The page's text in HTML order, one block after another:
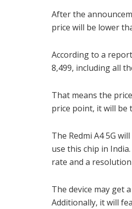
After the
price will be lower
According to a
8,499, including all
That means the
price point, it will be
The Redmi A4 5G
use this chip in India
rate and a
The device may get
Additionally, it will